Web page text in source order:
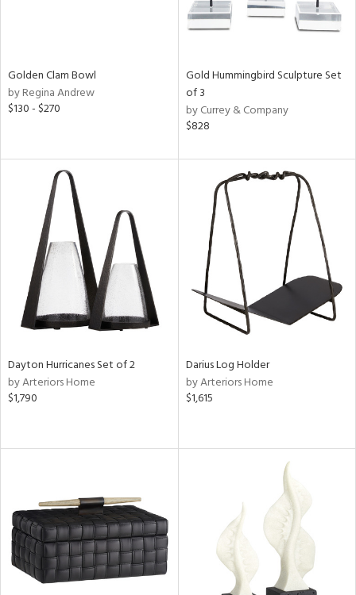
Golden Clam Bowl
by Regina Andrew
$130 - $270
Gold Hummingbird Sculpture Set
of 3
by Currey & Company
$828
Dayton Hurricanes Set of 2
by Arteriors Home
$1,790
Darius Log Holder
by Arteriors Home
$1,615